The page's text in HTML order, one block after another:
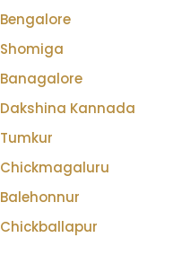
Bengalore
Shomiga
Banagalore
Dakshina Kannada
Tumkur
Chickmagaluru
Balehonnur
Chickballapur